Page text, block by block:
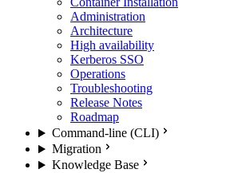
Administration
Architecture
High availability
Kerberos SSO
Operations
Troubleshooting
Release Notes
Roadmap
Command-line (CLI)
Migration
Knowledge Base